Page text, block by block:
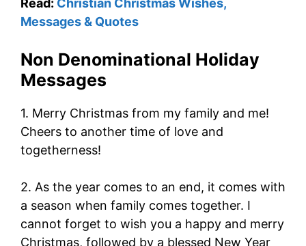
Read: Christian Christmas Wishes,
Messages & Quotes
Non Denominational Holiday
Messages
1. Merry Christmas from my family and me!
Cheers to another time of love and
togetherness!
2. As the year comes to an end, it comes with
a season when family comes together. I
cannot forget to wish you a happy and merry
Christmas, followed by a blessed New Year